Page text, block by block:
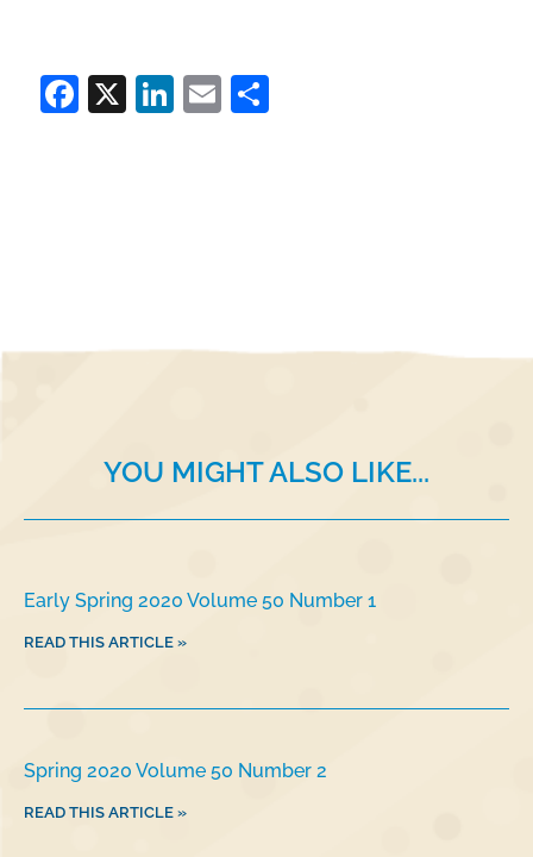
Facebook
X LinkedIn
Email
YOU MIGHT ALSO LIKE...
Early Spring 2020 Volume 50 Number 1
READ THIS ARTICLE »
Spring 2020 Volume 50 Number 2
READ THIS ARTICLE »